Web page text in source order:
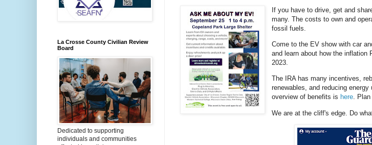
If you have to drive, get and
many. The costs to own and
fossil fuels.
Come to the EV show with car
and learn about how the inflation
2023.
The IRA has many incentives,
renewables, and reducing
overview of benefits is here.
We are at the cliff's edge. Do
La Crosse County Civilian Review
Board
Dedicated to supporting
individuals and communities